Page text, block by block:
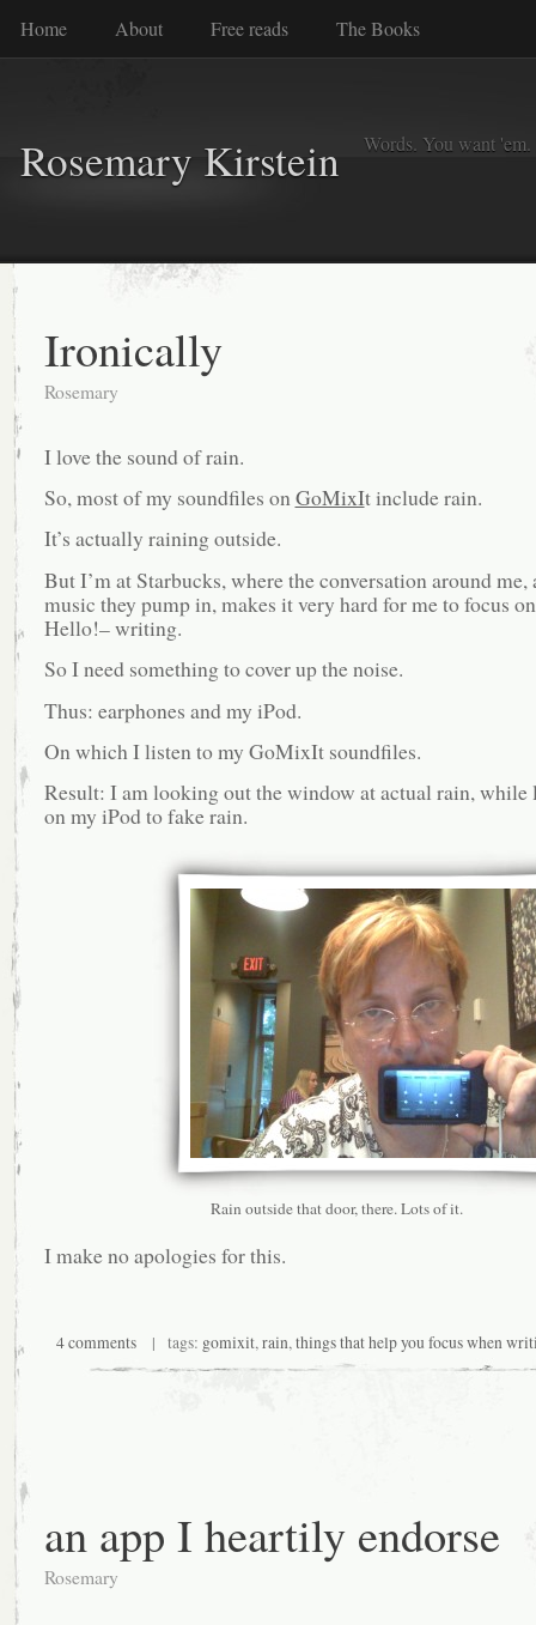
Home About Free reads The Books
Rosemary Kirstein Words. You want
Ironically
Rosemary
I love the sound of rain.
So, most of my soundfiles onGoMixIt include rain.
It’s actually raining outside.
But I’m at Starbucks, where the conversation around me,
music they pump in, makes it very hard for me to focus
Hello!– writing.
So I need something to cover up the noise.
Thus: earphones and my iPod.
On which I listen to my GoMixIt soundfiles.
Result: I am looking out the window at actual rain, while
on my iPod to fake rain.
Rain outside that door, there. Lots of it.
I make no apologies for this.
4 comments | tags: gomixit,rain,things that help you focus when
an app I heartily endorse
Rosemary